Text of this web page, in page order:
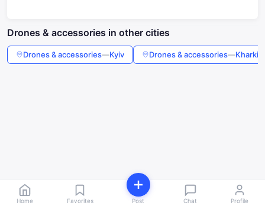
Drones & accessories in other cities
Drones & accessories—Kyiv Drones & accessories—Kharkiv
Home Favorites Post Chat Profile